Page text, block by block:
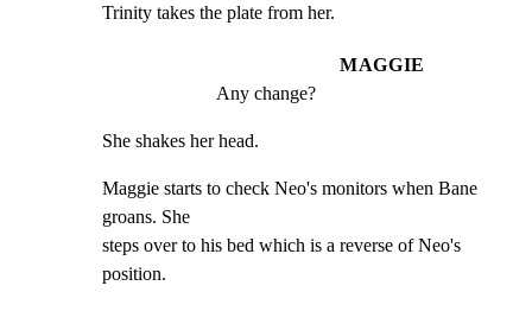
Trinity takes the plate from her.
MAGGIE
Any change?
She shakes her head.
Maggie starts to check Neo's monitors when Bane
groans. She
steps over to his bed which is a reverse of Neo's
position.